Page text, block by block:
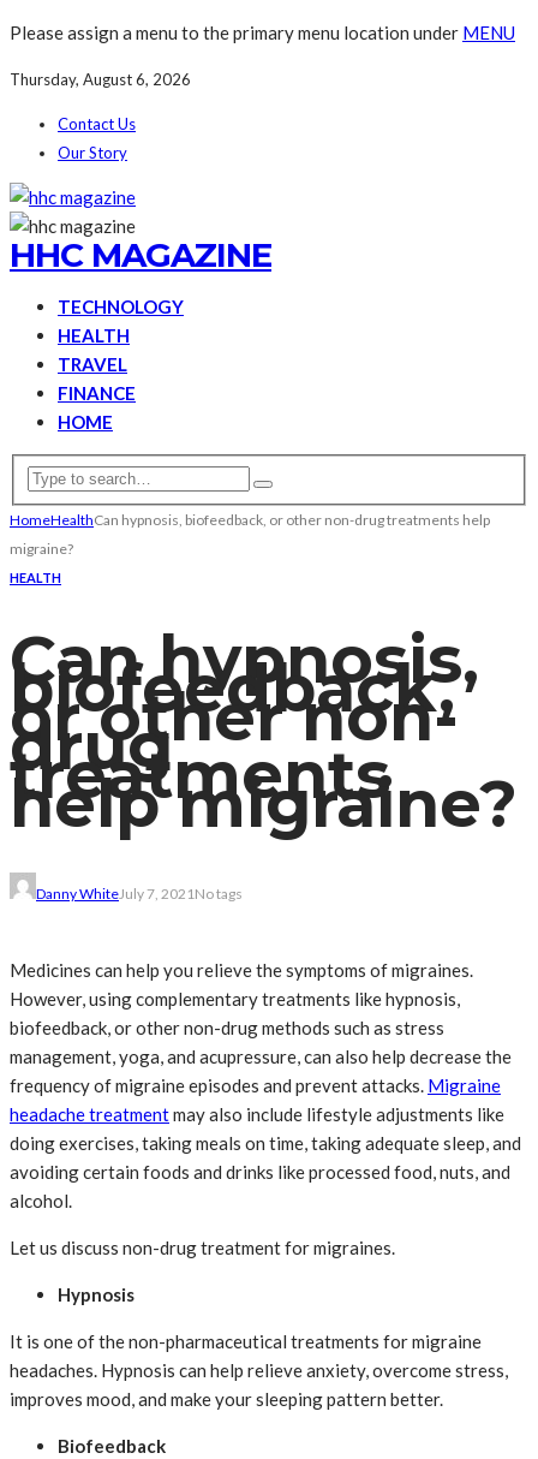
Please assign a menu to the primary menu location under MENU
Thursday, August 6, 2026
Contact Us
Our Story
HHC MAGAZINE
TECHNOLOGY
HEALTH
TRAVEL
FINANCE
HOME
HomeHealthCan hypnosis, biofeedback, or other non-drug treatments help
migraine?
HEALTH
Can hypnosis,
biofeedback,
or other non-
drug
treatments
help migraine?
Danny WhiteJuly 7, 2021No tags
Medicines can help you relieve the symptoms of migraines.
However, using complementary treatments like hypnosis,
biofeedback, or other non-drug methods such as stress
management, yoga, and acupressure, can also help decrease the
frequency of migraine episodes and prevent attacks. Migraine
headache treatmentmay also include lifestyle adjustments like
doing exercises, taking meals on time, taking adequate sleep, and
avoiding certain foods and drinks like processed food, nuts, and
alcohol.
Let us discuss non-drug treatment for migraines.
Hypnosis
It is one of the non-pharmaceutical treatments for migraine
headaches. Hypnosis can help relieve anxiety, overcome stress,
improves mood, and make your sleeping pattern better.
Biofeedback